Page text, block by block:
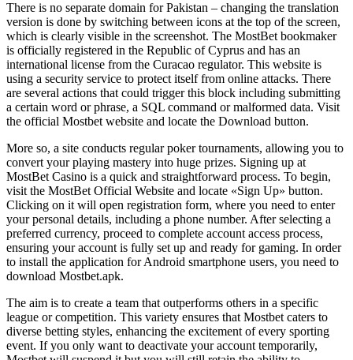
There is no separate domain for Pakistan – changing the translation
version is done by switching between icons at the top of the screen,
which is clearly visible in the screenshot. The MostBet bookmaker
is officially registered in the Republic of Cyprus and has an
international license from the Curacao regulator. This website is
using a security service to protect itself from online attacks. There
are several actions that could trigger this block including submitting
a certain word or phrase, a SQL command or malformed data. Visit
the official Mostbet website and locate the Download button.
More so, a site conducts regular poker tournaments, allowing you to
convert your playing mastery into huge prizes. Signing up at
MostBet Casino is a quick and straightforward process. To begin,
visit the MostBet Official Website and locate «Sign Up» button.
Clicking on it will open registration form, where you need to enter
your personal details, including a phone number. After selecting a
preferred currency, proceed to complete account access process,
ensuring your account is fully set up and ready for gaming. In order
to install the application for Android smartphone users, you need to
download Mostbet.apk.
The aim is to create a team that outperforms others in a specific
league or competition. This variety ensures that Mostbet caters to
diverse betting styles, enhancing the excitement of every sporting
event. If you only want to deactivate your account temporarily,